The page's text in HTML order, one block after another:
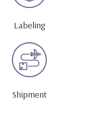
Labeling
Shipment